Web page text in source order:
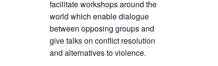
facilitate workshops around the
world which enable dialogue
between opposing groups and
give talks on conflict resolution
and alternatives to violence.